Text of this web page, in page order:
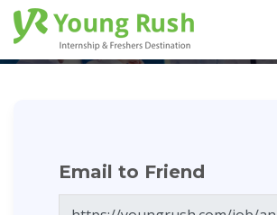
Email to Friend
Home / Email to Friend
Email to Friend